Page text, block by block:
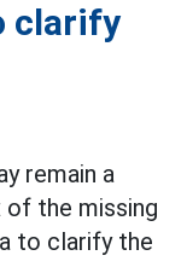
clarify
remain a
of the missing
to clarify the